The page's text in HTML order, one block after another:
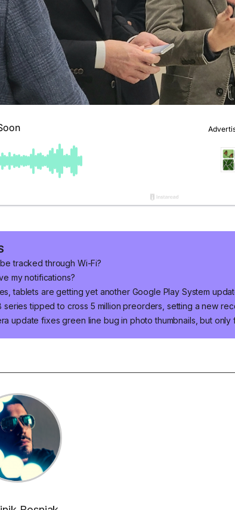
tracked through Wi-Fi?
my notifications?
tablets are getting yet another Google Play System
series tipped to cross 5 million preorders, setting a new
update fixes green line bug in photo thumbnails, but